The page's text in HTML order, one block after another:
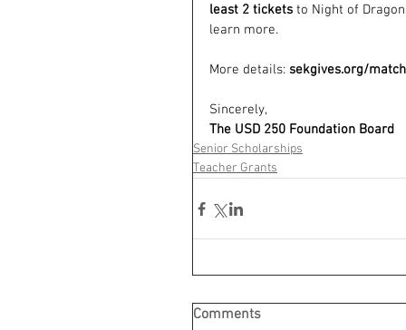
least 2 tickets to Night of
learn more.
More details: sekgives.org/
Sincerely,
The USD 250 Foundation Board
Senior Scholarships
Teacher Grants
Comments